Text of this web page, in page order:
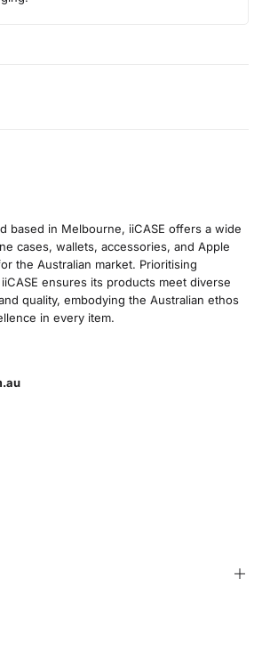
based in Melbourne, iiCASE offers a wide
cases, wallets, accessories, and Apple
the Australian market. Prioritising
ensures its products meet diverse
quality, embodying the Australian ethos
in every item.